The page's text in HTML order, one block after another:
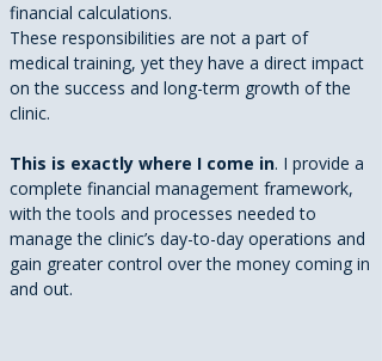
financial calculations.
These responsibilities are not a part of
medical training, yet they have a direct impact
on the success and long-term growth of the
clinic.
This is exactly where I come in. I provide a
complete financial management framework,
with the tools and processes needed to
manage the clinic’s day-to-day operations and
gain greater control over the money coming in
and out.